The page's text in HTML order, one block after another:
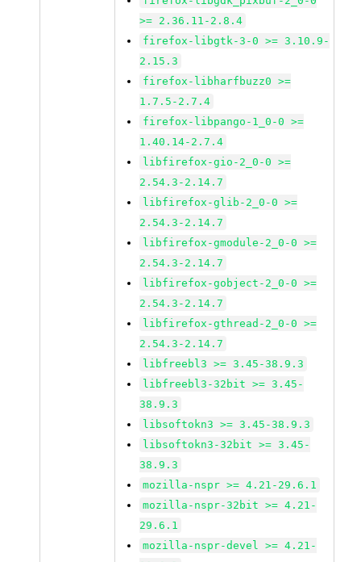
>= 2.36.11-2.8.4
firefox-libgtk-3-0 >= 3.10.9-
2.15.3
firefox-libharfbuzz0 >=
1.7.5-2.7.4
firefox-libpango-1_0-0 >=
1.40.14-2.7.4
libfirefox-gio-2_0-0 >=
2.54.3-2.14.7
libfirefox-glib-2_0-0 >=
2.54.3-2.14.7
libfirefox-gmodule-2_0-0 >=
2.54.3-2.14.7
libfirefox-gobject-2_0-0 >=
2.54.3-2.14.7
libfirefox-gthread-2_0-0 >=
2.54.3-2.14.7
libfreebl3 >= 3.45-38.9.3
libfreebl3-32bit >= 3.45-
38.9.3
libsoftokn3 >= 3.45-38.9.3
libsoftokn3-32bit >= 3.45-
38.9.3
mozilla-nspr >= 4.21-29.6.1
mozilla-nspr-32bit >= 4.21-
29.6.1
mozilla-nspr-devel >= 4.21-